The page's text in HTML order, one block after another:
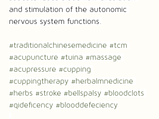
and stimulation of the autonomic
nervous system functions.
#traditionalchinesemedicine #tcm
#acupuncture #tuina #massage
#acupressure #cupping
#cuppingtherapy #herbalmnedicine
#herbs #stroke #bellspalsy #bloodclots
#qideficency #blooddefeciency